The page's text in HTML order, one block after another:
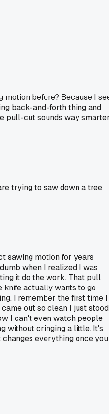
motion before? Because I
back-and-forth thing and
pull-cut sounds way
trying to saw down a tree
sawing motion for years
when I realized I was
it do the work. That pull
knife actually wants to go
I remember the first time I
out so clean I just stood
I can't even watch people
without cringing a little. It's
everything once you